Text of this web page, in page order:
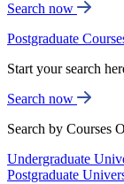
Search now
Postgraduate
Start your search
Search now
Search by Courses
Undergraduate
Postgraduate